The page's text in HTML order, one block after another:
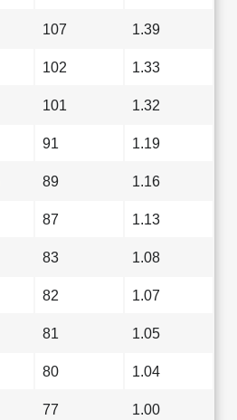
107 1.39
102 1.33
101 1.32
91 1.19
89 1.16
87 1.13
83 1.08
82 1.07
81 1.05
80 1.04
77 1.00